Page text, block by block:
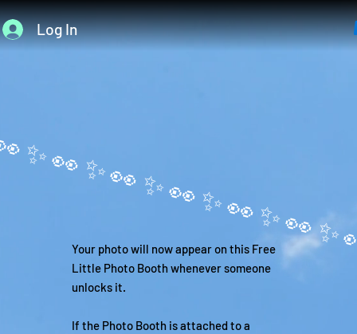
Log In
Your photo will now appear on this Free
Little Photo Booth whenever someone
unlocks it.
If the Photo Booth is attached to a